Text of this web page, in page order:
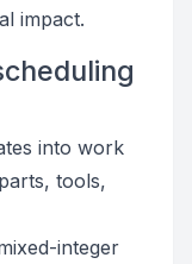
impact.
into work
tools,
integer